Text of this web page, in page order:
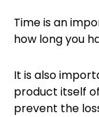
Time is an
how long you
It is also
product itself
prevent the